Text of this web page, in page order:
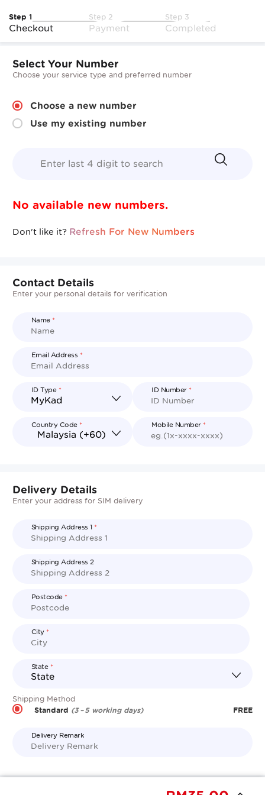
Step 1
Checkout
Step 2
Payment
Step 3
Completed
Select Your Number
Choose your service type and preferred number
Choose a new number
Use my existing number
No available new numbers.
Don't like it? Refresh For New Numbers
Contact Details
Enter your personal details for verification
Name *
Email Address *
ID Type * ID Number *
Country Code * Mobile Number *
Delivery Details
Enter your address for SIM delivery
Shipping Address 1 *
Shipping Address 2
Postcode *
City *
State *
Shipping Method
Standard (3 – 5 working days) FREE
Delivery Remark